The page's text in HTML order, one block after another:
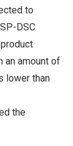
to
DSC
an amount of
lower than
the